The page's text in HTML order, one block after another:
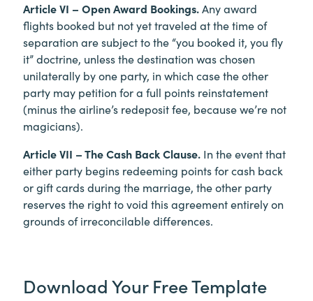
Article VI – Open Award Bookings.Any award
flights booked but not yet traveled at the time of
separation are subject to the “you booked it, you fly
it” doctrine, unless the destination was chosen
unilaterally by one party, in which case the other
party may petition for a full points reinstatement
(minus the airline’s redeposit fee, because we’re not
magicians).
Article VII – The Cash Back Clause. In the event that
either party begins redeeming points for cash back
or gift cards during the marriage, the other party
reserves the right to void this agreement entirely on
grounds of irreconcilable differences.
Download Your Free Template